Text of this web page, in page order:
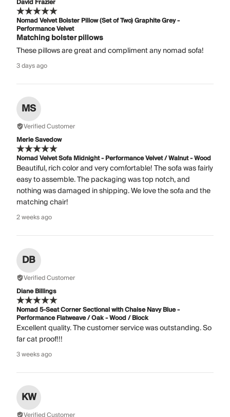
David Frazier
Nomad Velvet Bolster Pillow (Set of Two) Graphite Grey -
Performance Velvet
Matching bolster pillows
These pillows are great and compliment any nomad sofa!
3 days ago
MS
Verified Customer
Merle Savedow
Nomad Velvet Sofa Midnight - Performance Velvet / Walnut - Wood
Beautiful, rich color and very comfortable! The sofa was fairly
easy to assemble. The packaging was top notch, and
nothing was damaged in shipping. We love the sofa and the
matching chair!
2 weeks ago
DB
Verified Customer
Diane Billings
Nomad 5-Seat Corner Sectional with Chaise Navy Blue -
Performance Flatweave / Oak - Wood / Block
Excellent quality. The customer service was outstanding. So
far cat proof!!!
3 weeks ago
KW